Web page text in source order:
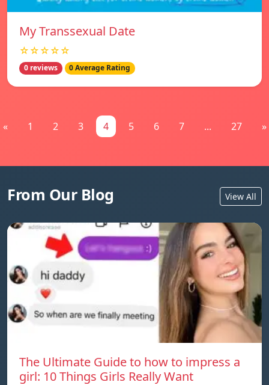
My Transsexual Date
☆☆☆☆☆
0 reviews 0 Average Rating
« 1 2 3 4 5 6 7 ... 27 »
From Our Blog View All
The Ultimate Guide to how to impress a
girl: 10 Things Girls Really Want